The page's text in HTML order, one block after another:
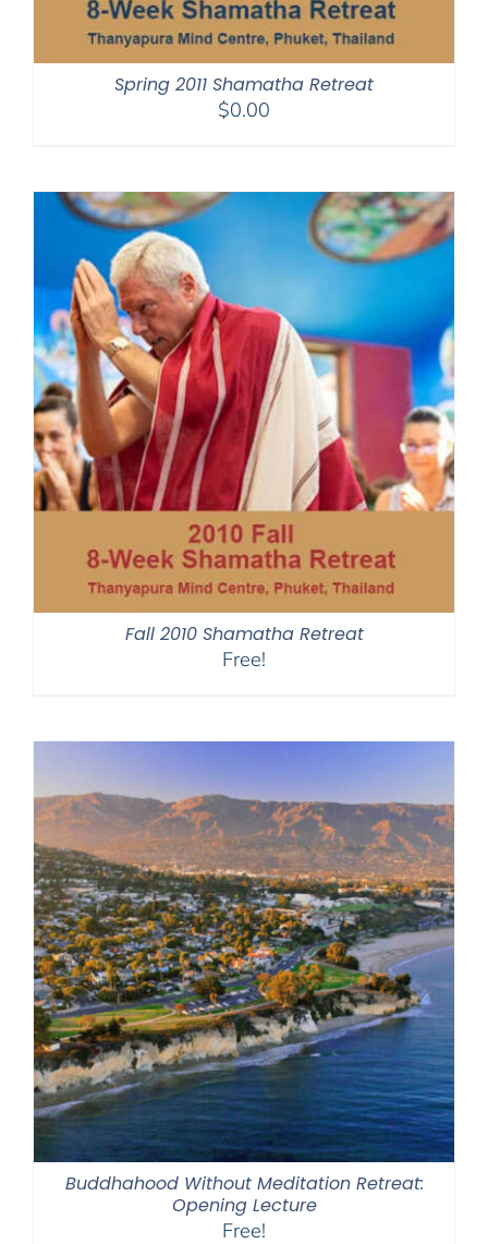
Spring 2011 Shamatha Retreat
$0.00
Fall 2010 Shamatha Retreat
Free!
Buddhahood Without Meditation Retreat:
Opening Lecture
Free!